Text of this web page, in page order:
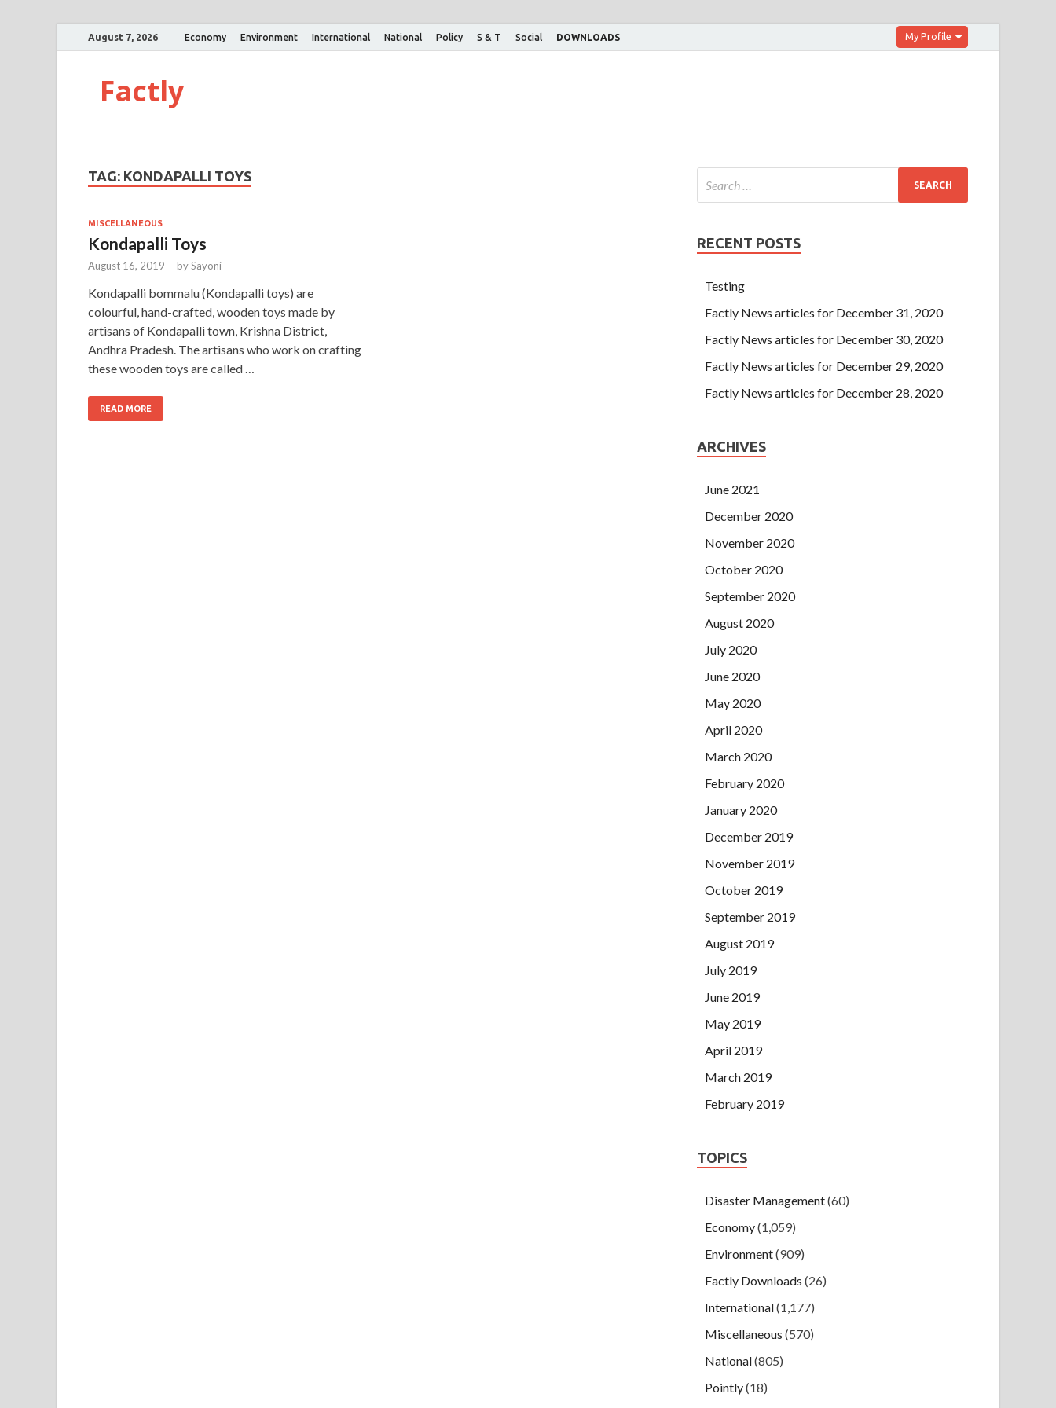
August 7, 2026 Economy Environment International National Policy S & T Social DOWNLOADS My Profile
Factly
TAG: KONDAPALLI TOYS
MISCELLANEOUS
Kondapalli Toys
August 16, 2019 - bySayoni
Kondapalli bommalu (Kondapalli toys) are
colourful, hand-crafted, wooden toys made by
artisans of Kondapalli town, Krishna District,
Andhra Pradesh. The artisans who work on crafting
these wooden toys are called …
READ MORE
RECENT POSTS
Testing
Factly News articles for December 31, 2020
Factly News articles for December 30, 2020
Factly News articles for December 29, 2020
Factly News articles for December 28, 2020
ARCHIVES
June 2021
December 2020
November 2020
October 2020
September 2020
August 2020
July 2020
June 2020
May 2020
April 2020
March 2020
February 2020
January 2020
December 2019
November 2019
October 2019
September 2019
August 2019
July 2019
June 2019
May 2019
April 2019
March 2019
February 2019
TOPICS
Disaster Management(60)
Economy(1,059)
Environment(909)
Factly Downloads (26)
International(1,177)
Miscellaneous (570)
National(805)
Pointly(18)